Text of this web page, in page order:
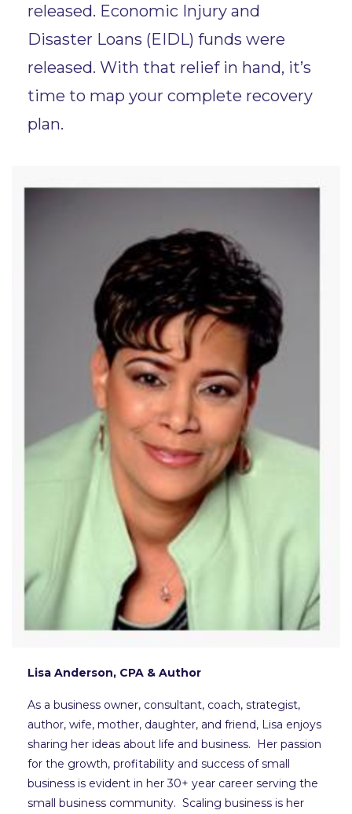
released. Economic Injury and
Disaster Loans (EIDL) funds were
released. With that relief in hand, it’s
time to map your complete recovery
plan.
Lisa Anderson, CPA & Author
As a business owner, consultant, coach, strategist,
author, wife, mother, daughter, and friend, Lisa enjoys
sharing her ideas about life and business. Her passion
for the growth, profitability and success of small
business is evident in her 30+ year career serving the
small business community. Scaling business is her